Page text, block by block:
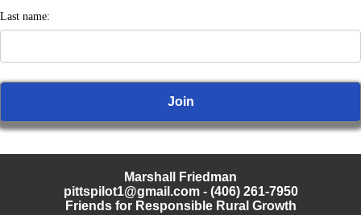
Last name:
Marshall Friedman
pittspilot1@gmail.com- (406) 261-7950
Friends for Responsible Rural Growth